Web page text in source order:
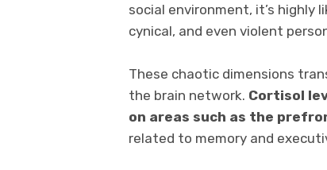
social environment, it’s highly
cynical, and even violent
These chaotic dimensions
the brain network. Cortisol
on areas such as the
related to memory and